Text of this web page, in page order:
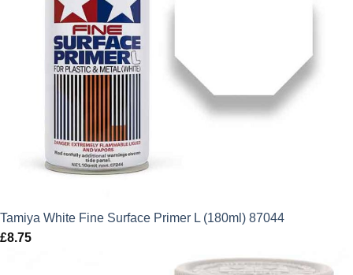
Tamiya White Fine Surface Primer L (180ml) 87044
£8.75